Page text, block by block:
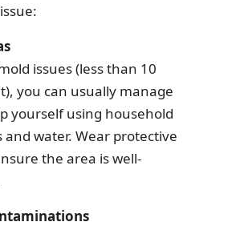
issues (less than 10
you can usually manage
yourself using household
water. Wear protective
the area is well-